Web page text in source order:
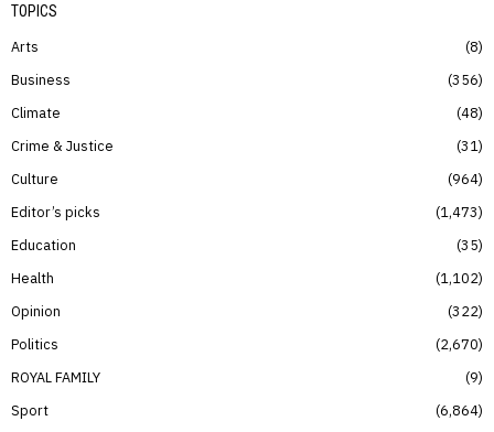
TOPICS
Arts
8
Business
356
Climate
48
Crime & Justice
31
Culture
964
Editor’s picks
1,473
Education
35
Health
1,102
Opinion
322
Politics
2,670
ROYAL FAMILY
9
Sport
6,864